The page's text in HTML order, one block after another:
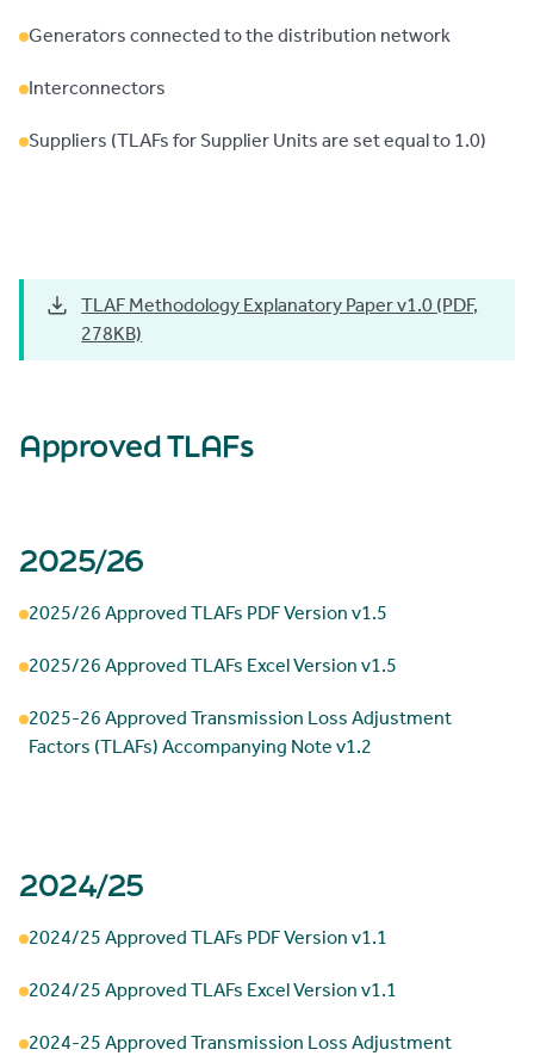
Generators connected to the distribution network
Interconnectors
Suppliers (TLAFs for Supplier Units are set equal to 1.0)
TLAF Methodology Explanatory Paper v1.0 (PDF,
278KB)
Approved TLAFs
2025/26
2025/26 Approved TLAFs PDF Version v1.5
2025/26 Approved TLAFs Excel Version v1.5
2025-26 Approved Transmission Loss Adjustment
Factors (TLAFs) Accompanying Note v1.2
2024/25
2024/25 Approved TLAFs PDF Version v1.1
2024/25 Approved TLAFs Excel Version v1.1
2024-25 Approved Transmission Loss Adjustment